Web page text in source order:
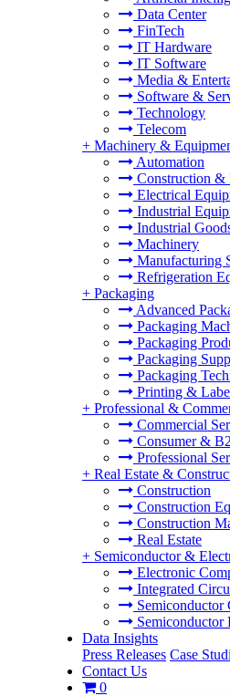
Data Center
FinTech
IT Hardware
IT Software
Media &
Software &
Technology
Telecom
+ Machinery &
Automation
Construction &
Electrical
Industrial
Industrial
Machinery
Manufacturing
Refrigeration
+ Packaging
Advanced
Packaging
Packaging
Packaging
Packaging
Printing &
+ Professional &
Commercial
Consumer &
Professional
+ Real Estate &
Construction
Construction
Construction
Real Estate
+ Semiconductor &
Electronic
Integrated
Semiconductor
Semiconductor
Data Insights
Press Releases Case
Contact Us
0